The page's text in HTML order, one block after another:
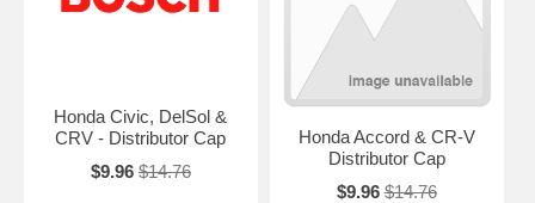
Honda Civic, DelSol &
CRV - Distributor Cap
$9.96 $14.76
Honda Accord & CR-V
Distributor Cap
$9.96 $14.76